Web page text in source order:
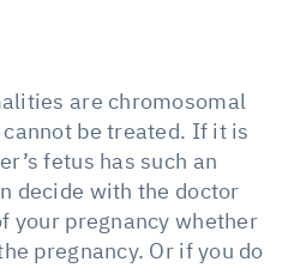
are chromosomal
be treated. If it is
fetus has such an
decide with the doctor
your pregnancy whether
pregnancy. Or if you do